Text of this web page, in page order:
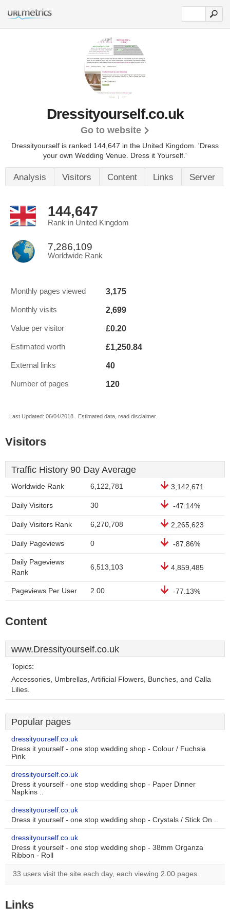
Dressityourself.co.uk
Go to website
Dressityourself is ranked 144,647 in the United Kingdom. 'Dress
your own Wedding Venue. Dress it Yourself.'
Analysis Visitors Content Links Server
144,647
Rank in United Kingdom
7,286,109
Worldwide Rank
Monthly pages viewed 3,175
Monthly visits 2,699
Value per visitor £0.20
Estimated worth £1,250.84
External links 40
Number of pages 120
Last Updated: 06/04/2018 . Estimated data, read disclaimer.
Visitors
Traffic History 90 Day Average
Worldwide Rank 6,122,781 3,142,671
Daily Visitors 30 -47.14%
Daily Visitors Rank 6,270,708 2,265,623
Daily Pageviews 0 -87.86%
Daily Pageviews
Rank
6,513,103 4,859,485
Pageviews Per User 2.00 -77.13%
Content
www.Dressityourself.co.uk
Topics:
Accessories, Umbrellas, Artificial Flowers, Bunches, and Calla
Lilies.
Popular pages
dressityourself.co.uk
Dress it yourself - one stop wedding shop - Colour / Fuchsia
Pink
dressityourself.co.uk
Dress it yourself - one stop wedding shop - Paper Dinner
Napkins ..
dressityourself.co.uk
Dress it yourself - one stop wedding shop - Crystals / Stick On ..
dressityourself.co.uk
Dress it yourself - one stop wedding shop - 38mm Organza
Ribbon - Roll
33 users visit the site each day, each viewing 2.00 pages.
Links